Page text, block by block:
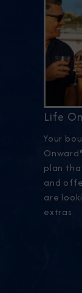
Life
Your
plan
and
are
extras.